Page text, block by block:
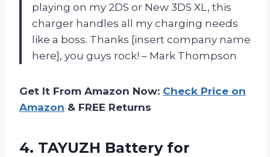
playing on my 2DS or New 3DS XL, this
charger handles all my charging needs
like a boss. Thanks [insert company name
here], you guys rock! – Mark Thompson
Get It From Amazon Now: Check Price on
Amazon & FREE Returns
4. TAYUZH Battery for